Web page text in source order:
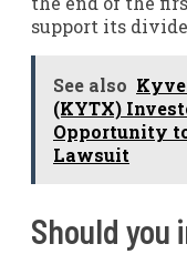
support its
See also
(KYTX)
Opportunity
Lawsuit
Should you